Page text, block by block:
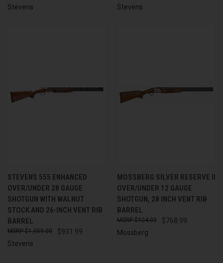
Stevens Stevens
STEVENS 555 ENHANCED
OVER/UNDER 28 GAUGE
SHOTGUN WITH WALNUT
STOCK AND 26-INCH VENT RIB
BARREL
$931.99
$1,059.00
Stevens
MOSSBERG SILVER RESERVE II
OVER/UNDER 12 GAUGE
SHOTGUN, 28 INCH VENT RIB
BARREL
$768.99
$924.00
Mossberg